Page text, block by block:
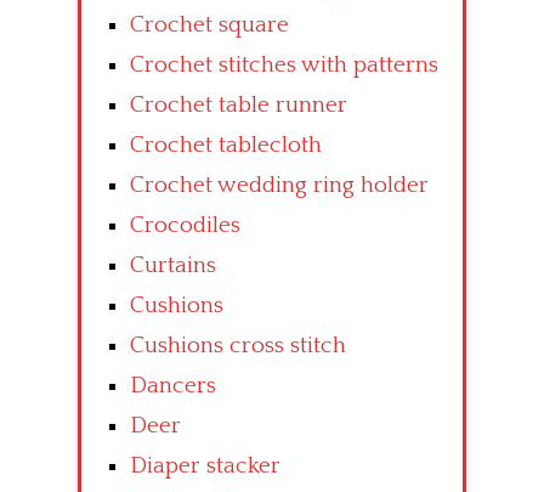
Crochet square
Crochet stitches with patterns
Crochet table runner
Crochet tablecloth
Crochet wedding ring holder
Crocodiles
Curtains
Cushions
Cushions cross stitch
Dancers
Deer
Diaper stacker